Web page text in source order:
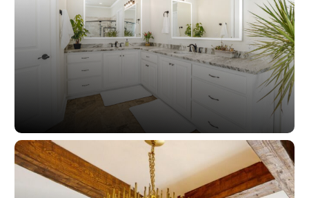
Closets And Washrooms